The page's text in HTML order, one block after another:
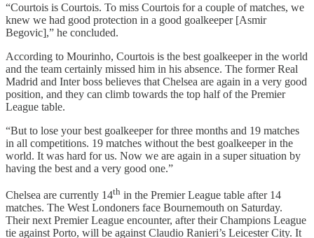
“Courtois is Courtois. To miss Courtois for a couple of matches, we
knew we had good protection in a good goalkeeper [Asmir
Begovic],” he concluded.
According to Mourinho, Courtois is the best goalkeeper in the world
and the team certainly missed him in his absence. The former Real
Madrid and Inter boss believes that Chelsea are again in a very good
position, and they can climb towards the top half of the Premier
League table.
“But to lose your best goalkeeper for three months and 19 matches
in all competitions. 19 matches without the best goalkeeper in the
world. It was hard for us. Now we are again in a super situation by
having the best and a very good one.”
Chelsea are currently 14th in the Premier League table after 14
matches. The West Londoners face Bournemouth on Saturday.
Their next Premier League encounter, after their Champions League
tie against Porto, will be against Claudio Ranieri’s Leicester City. It